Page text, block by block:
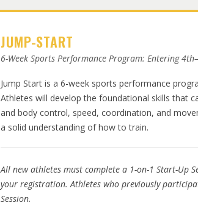
JUMP-START
6-Week Sports Performance Program: Entering
Jump Start is a 6-week sports performance
Athletes will develop the foundational skills that
and body control, speed, coordination, and
a solid understanding of how to train.
All new athletes must complete a 1-on-1 Start-Up
your registration. Athletes who previously
Session.